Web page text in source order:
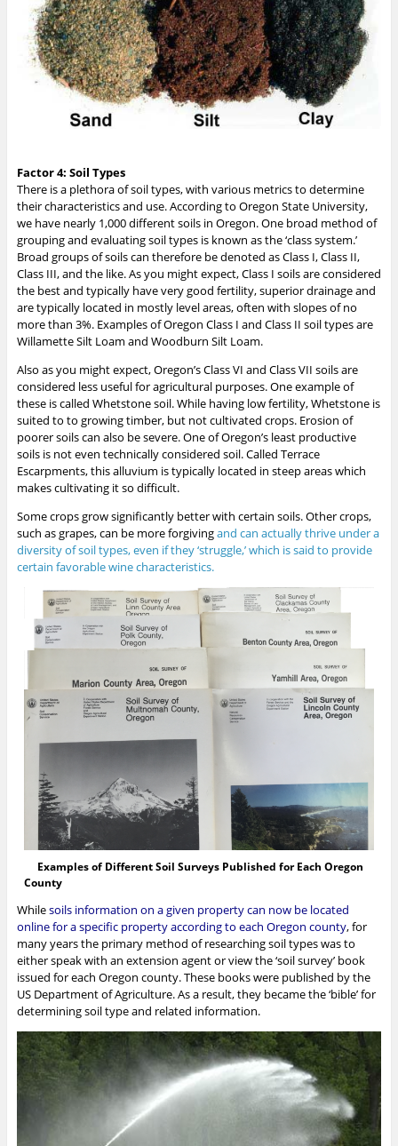
Factor 4: Soil Types
There is a plethora of soil types, with various metrics to determine
their characteristics and use. According to Oregon State University,
we have nearly 1,000 different soils in Oregon. One broad method of
grouping and evaluating soil types is known as the ‘class system.’
Broad groups of soils can therefore be denoted as Class I, Class II,
Class III, and the like. As you might expect, Class I soils are considered
the best and typically have very good fertility, superior drainage and
are typically located in mostly level areas, often with slopes of no
more than 3%. Examples of Oregon Class I and Class II soil types are
Willamette Silt Loam and Woodburn Silt Loam.
Also as you might expect, Oregon’s Class VI and Class VII soils are
considered less useful for agricultural purposes. One example of
these is called Whetstone soil. While having low fertility, Whetstone is
suited to to growing timber, but not cultivated crops. Erosion of
poorer soils can also be severe. One of Oregon’s least productive
soils is not even technically considered soil. Called Terrace
Escarpments, this alluvium is typically located in steep areas which
makes cultivating it so difficult.
Some crops grow significantly better with certain soils. Other crops,
such as grapes, can be more forgivingand can actually thrive under a
diversity of soil types, even if they ‘struggle,’ which is said to provide
certain favorable wine characteristics.
Examples of Different Soil Surveys Published for Each Oregon
County
Whilesoils information on a given property can now be located
online for a specific property according to each Oregon county, for
many years the primary method of researching soil types was to
either speak with an extension agent or view the ‘soil survey’ book
issued for each Oregon county. These books were published by the
US Department of Agriculture. As a result, they became the ‘bible’ for
determining soil type and related information.